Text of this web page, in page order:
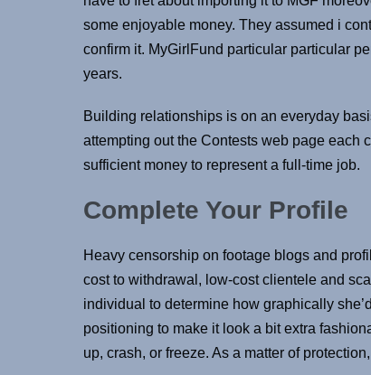
some enjoyable money. They assumed i
confirm it. MyGirlFund particular particular
years.
Building relationships is on an everyday
attempting out the Contests web page each
sufficient money to represent a full-time job.
Complete Your Profile
Heavy censorship on footage blogs and
cost to withdrawal, low-cost clientele and
individual to determine how graphically
positioning to make it look a bit extra
up, crash, or freeze. As a matter of